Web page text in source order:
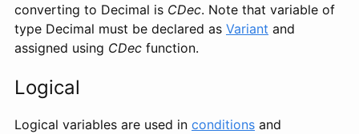
converting to Decimal is CDec. Note that variable of
type Decimal must be declared as Variant and
assigned using CDec function.
Logical
Logical variables are used in conditions and